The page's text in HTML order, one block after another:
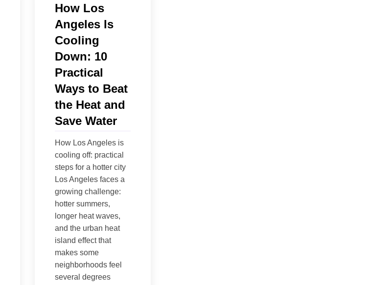
How Los
Angeles Is
Cooling
Down: 10
Practical
Ways to Beat
the Heat and
Save Water
How Los Angeles is
cooling off: practical
steps for a hotter city
Los Angeles faces a
growing challenge:
hotter summers,
longer heat waves,
and the urban heat
island effect that
makes some
neighborhoods feel
several degrees